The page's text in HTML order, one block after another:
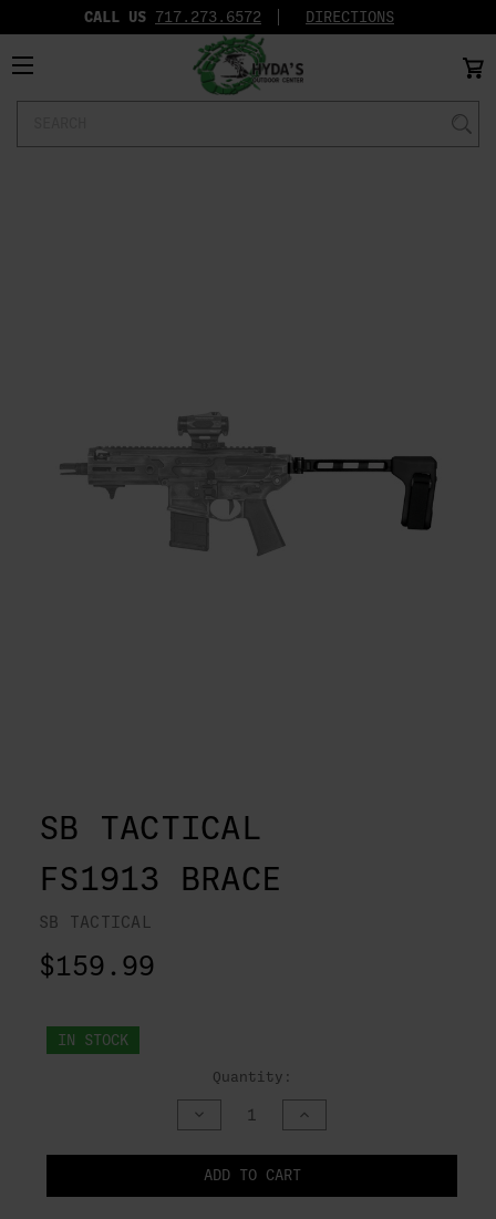
CALL US 717.273.6572‬ DIRECTIONS
SB TACTICAL
FS1913 BRACE
SB TACTICAL
$159.99
IN STOCK
Quantity:
DECREASE
QUANTITY
UNDEFINED
INCREASE
QUANTITY
UNDEFINED
ADD TO CART